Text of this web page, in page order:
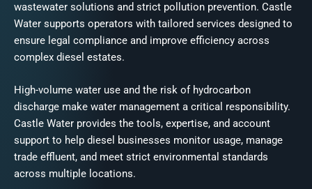
wastewater solutions and strict pollution prevention. Castle
Water supports operators with tailored services designed to
ensure legal compliance and improve efficiency across
complex diesel estates.
High-volume water use and the risk of hydrocarbon
discharge make water management a critical responsibility.
Castle Water provides the tools, expertise, and account
support to help diesel businesses monitor usage, manage
trade effluent, and meet strict environmental standards
across multiple locations.